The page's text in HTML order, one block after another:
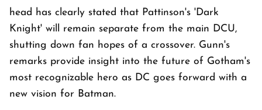
head has clearly stated that Pattinson's 'Dark
Knight' will remain separate from the main DCU,
shutting down fan hopes of a crossover. Gunn's
remarks provide insight into the future of Gotham's
most recognizable hero as DC goes forward with a
new vision for Batman.